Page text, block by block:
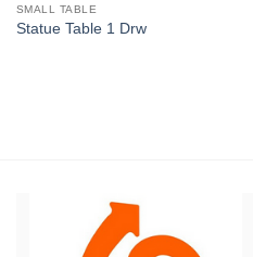
SMALL TABLE
Statue Table 1 Drw